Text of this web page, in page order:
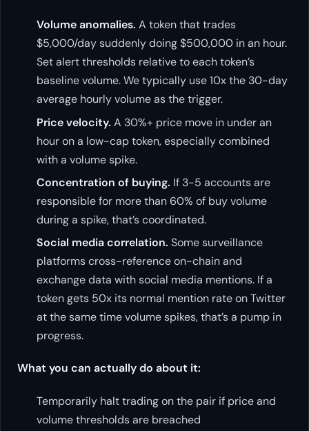
Volume anomalies. A token that trades
$5,000/day suddenly doing $500,000 in an hour.
Set alert thresholds relative to each token’s
baseline volume. We typically use 10x the 30-day
average hourly volume as the trigger.
Price velocity. A 30%+ price move in under an
hour on a low-cap token, especially combined
with a volume spike.
Concentration of buying. If 3-5 accounts are
responsible for more than 60% of buy volume
during a spike, that’s coordinated.
Social media correlation. Some surveillance
platforms cross-reference on-chain and
exchange data with social media mentions. If a
token gets 50x its normal mention rate on Twitter
at the same time volume spikes, that’s a pump in
progress.
What you can actually do about it:
Temporarily halt trading on the pair if price and
volume thresholds are breached